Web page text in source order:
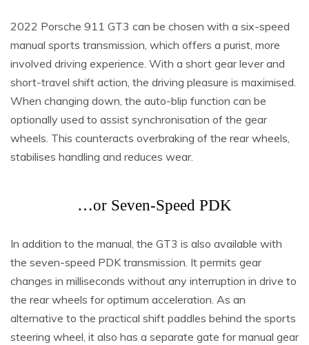
2022 Porsche 911 GT3 can be chosen with a six-speed
manual sports transmission, which offers a purist, more
involved driving experience. With a short gear lever and
short-travel shift action, the driving pleasure is maximised.
When changing down, the auto-blip function can be
optionally used to assist synchronisation of the gear
wheels. This counteracts overbraking of the rear wheels,
stabilises handling and reduces wear.
…or Seven-Speed PDK
In addition to the manual, the GT3 is also available with
the seven-speed PDK transmission. It permits gear
changes in milliseconds without any interruption in drive to
the rear wheels for optimum acceleration. As an
alternative to the practical shift paddles behind the sports
steering wheel, it also has a separate gate for manual gear